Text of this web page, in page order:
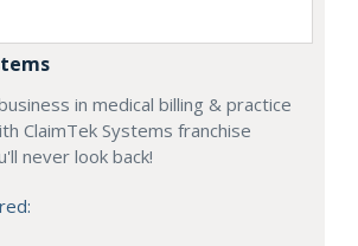
in medical billing & practice
ClaimTek Systems franchise
never look back!